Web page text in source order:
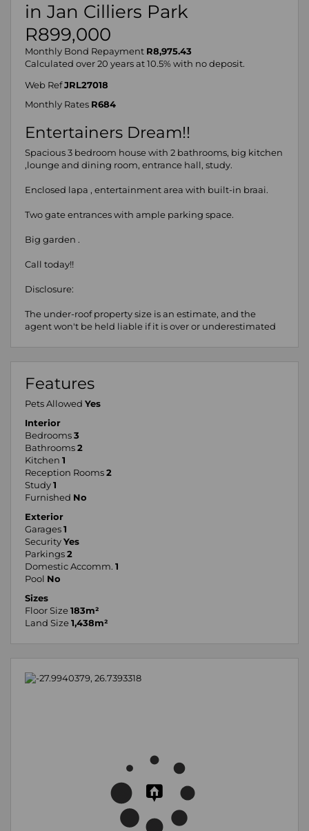
in Jan Cilliers Park
R899,000
Monthly Bond Repayment R8,975.43
Calculated over 20 years at 10.5% with no deposit.
Web Ref JRL27018
Monthly Rates R684
Entertainers Dream!!
Spacious 3 bedroom house with 2 bathrooms, big kitchen
,lounge and dining room, entrance hall, study.
Enclosed lapa , entertainment area with built-in braai.
Two gate entrances with ample parking space.
Big garden .
Call today!!
Disclosure:
The under-roof property size is an estimate, and the
agent won't be held liable if it is over or underestimated
Features
Pets Allowed Yes
Interior
Bedrooms 3
Bathrooms 2
Kitchen 1
Reception Rooms 2
Study 1
Furnished No
Exterior
Garages 1
Security Yes
Parkings 2
Domestic Accomm. 1
Pool No
Sizes
Floor Size 183m²
Land Size 1,438m²